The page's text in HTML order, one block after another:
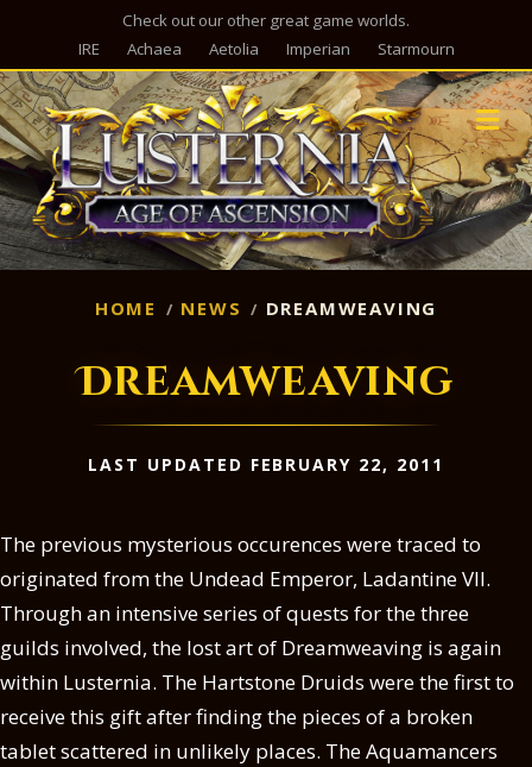
Check out our other great game worlds.
IRE
Achaea Aetolia Imperian Starmourn
HOME NEWS DREAMWEAVING
Dreamweaving
LAST UPDATED FEBRUARY 22, 2011
The previous mysterious occurences were traced to
originated from the Undead Emperor, Ladantine VII.
Through an intensive series of quests for the three
guilds involved, the lost art of Dreamweaving is again
within Lusternia. The Hartstone Druids were the first to
receive this gift after finding the pieces of a broken
tablet scattered in unlikely places. The Aquamancers